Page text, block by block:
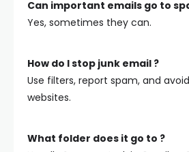
Can important emails go to
Yes, sometimes they can.
How do I stop junk email ?
Use filters, report spam, and
websites.
What folder does it go to ?